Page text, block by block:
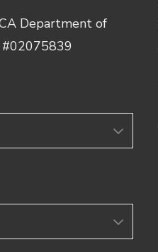
Department of
#02075839